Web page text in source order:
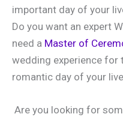
important day of your
Do you want an expert
need a Master of
wedding experience
romantic day of your
Are you looking for